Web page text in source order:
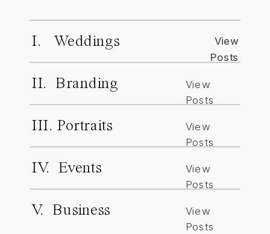
I. Weddings
View
Posts
II. Branding
View
Posts
III. Portraits
View
Posts
IV. Events
View
Posts
V. Business
View
Posts